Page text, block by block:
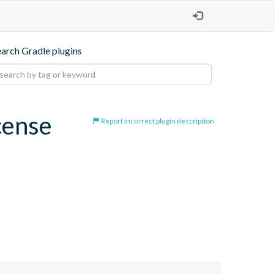
Gradle plugins
Report incorrect plugin description